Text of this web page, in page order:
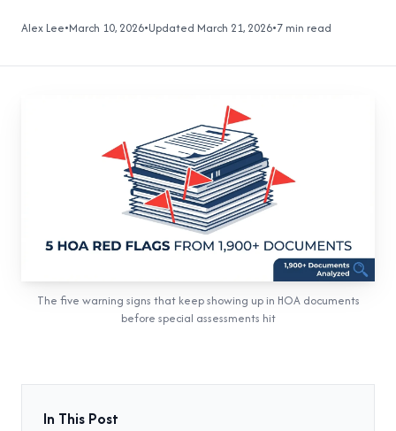
Alex Lee•March 10, 2026•Updated March 21, 2026•7 min read
The five warning signs that keep showing up in HOA documents
before special assessments hit
In This Post